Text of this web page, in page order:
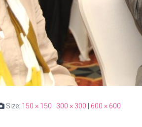
Size: 150 × 150 300 × 300 600 × 600